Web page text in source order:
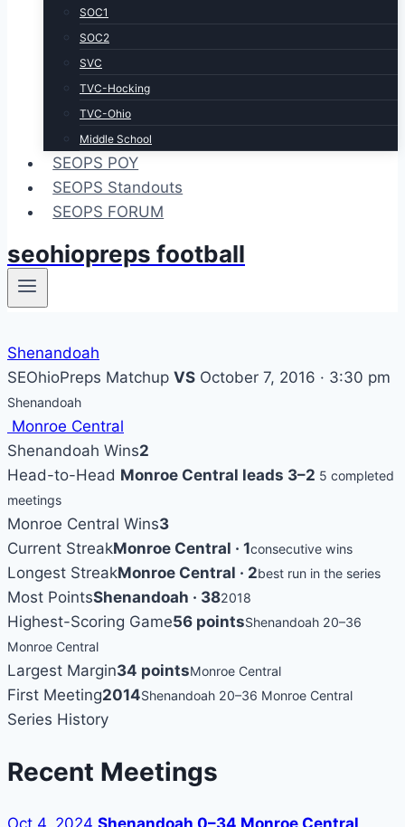
SOC1
SOC2
SVC
TVC-Hocking
TVC-Ohio
Middle School
SEOPS POY
SEOPS Standouts
SEOPS FORUM
seohiopreps football
Shenandoah
SEOhioPreps Matchup VS October 7, 2016 · 3:30 pm
Shenandoah
Monroe Central
Shenandoah Wins2
Head-to-Head Monroe Central leads 3–2 5 completed
meetings
Monroe Central Wins3
Current StreakMonroe Central · 1consecutive wins
Longest StreakMonroe Central · 2best run in the series
Most PointsShenandoah · 382018
Highest-Scoring Game56 pointsShenandoah 20–36
Monroe Central
Largest Margin34 pointsMonroe Central
First Meeting2014Shenandoah 20–36 Monroe Central
Series History
Recent Meetings